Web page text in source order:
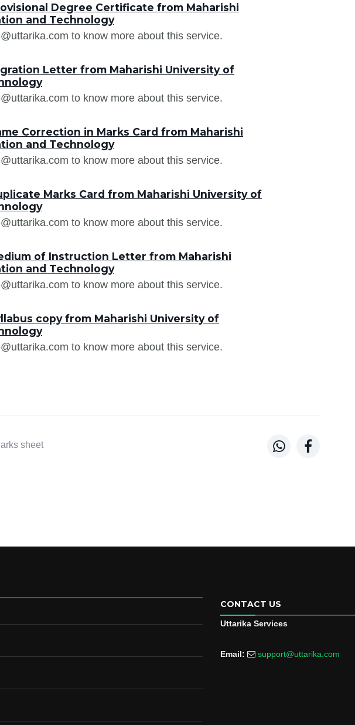
Degree Certificate from Maharishi
and Technology
to know more about this service.
Letter from Maharishi University of
to know more about this service.
Correction in Marks Card from Maharishi
and Technology
to know more about this service.
Marks Card from Maharishi University of
to know more about this service.
of Instruction Letter from Maharishi
and Technology
to know more about this service.
copy from Maharishi University of
to know more about this service.
sheet  
CONTACT US
Uttarika Services
Email: support@uttarika.com